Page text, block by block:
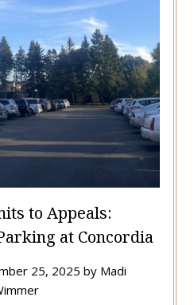
to Appeals:
at Concordia
25, 2025 by Madi